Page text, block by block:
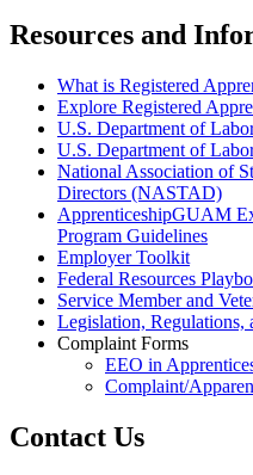
Resources and
What is Registered
Explore Registered
U.S. Department of
U.S. Department of
National Association of
Directors (NASTAD)
ApprenticeshipGUAM
Program Guidelines
Employer Toolkit
Federal Resources
Service Member and
Legislation, Regulations,
Complaint Forms
EEO in
Complaint/
Contact Us